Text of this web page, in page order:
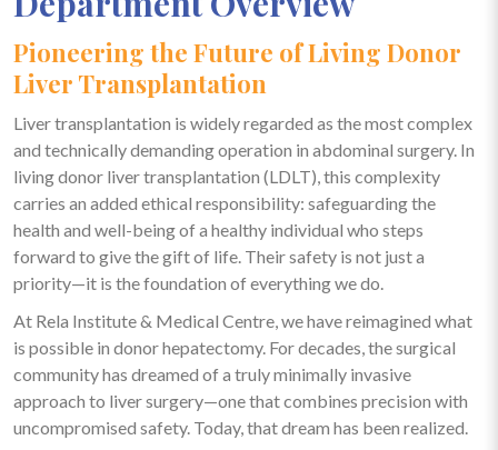
Pioneering the Future of Living Donor
Liver Transplantation
Liver transplantation is widely regarded as the most complex
and technically demanding operation in abdominal surgery. In
living donor liver transplantation (LDLT), this complexity
carries an added ethical responsibility: safeguarding the
health and well-being of a healthy individual who steps
forward to give the gift of life. Their safety is not just a
priority—it is the foundation of everything we do.
At Rela Institute & Medical Centre, we have reimagined what
is possible in donor hepatectomy. For decades, the surgical
community has dreamed of a truly minimally invasive
approach to liver surgery—one that combines precision with
uncompromised safety. Today, that dream has been realized.